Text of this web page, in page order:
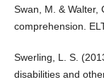
Swan, M. & Walter,
comprehension.
Swerling, L. S.
disabilities and